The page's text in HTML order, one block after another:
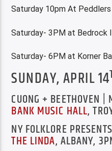
Saturday 10pm At
Saturday- 3PM at Bedrock
Saturday- 6PM at Korner
SUNDAY, APRIL 14
CUONG + BEETHOVEN |
BANK MUSIC HALL,
NY FOLKLORE
THE LINDA, ALBANY,